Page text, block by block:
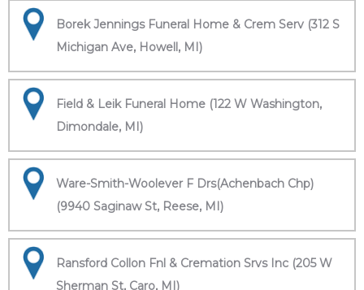
Borek Jennings Funeral Home & Crem Serv (312 S
Michigan Ave, Howell, MI)
Field & Leik Funeral Home (122 W Washington,
Dimondale, MI)
Ware-Smith-Woolever F Drs(Achenbach Chp)
(9940 Saginaw St, Reese, MI)
Ransford Collon Fnl & Cremation Srvs Inc (205 W
Sherman St, Caro, MI)